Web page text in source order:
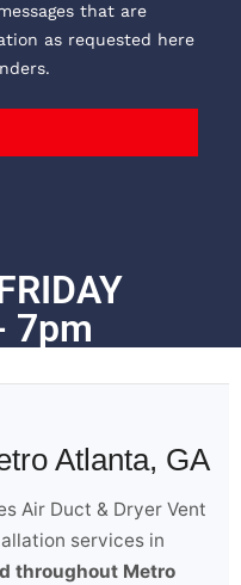
that are
as requested here
7pm
Atlanta, GA
Air Duct & Dryer Vent
services in
throughout Metro